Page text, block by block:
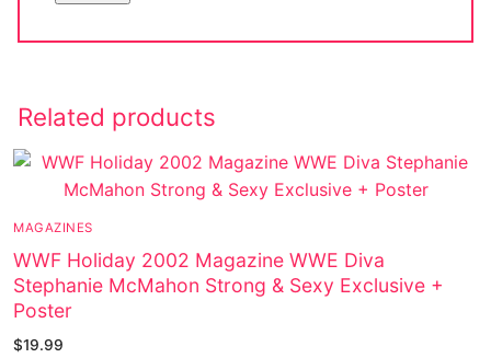
Related products
MAGAZINES
WWF Holiday 2002 Magazine WWE Diva
Stephanie McMahon Strong & Sexy Exclusive +
Poster
$19.99